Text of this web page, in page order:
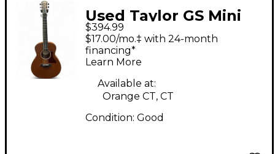
Used Taylor GS Mini
7/8 Scale Brown
Acoustic Guitar
$394.99
$17.00/mo.‡ with 24-month
financing*
Learn More
Available at:
Orange CT, CT
Condition: Good